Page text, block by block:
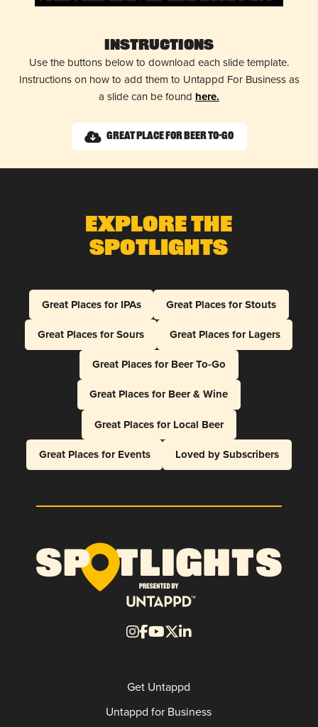
Instructions
Use the buttons below to download each slide template.
Instructions on how to add them to Untappd For Business as
a slide can be found here.
Great Place for Beer To-Go
Explore The
Spotlights
Great Places for IPAs
Great Places for Stouts
Great Places for Sours
Great Places for Lagers
Great Places for Beer To-Go
Great Places for Beer & Wine
Great Places for Local Beer
Great Places for Events
Loved by Subscribers
Get Untappd
Untappd for Business